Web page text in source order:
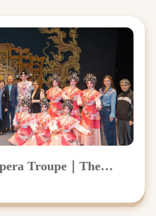
Troupe｜The